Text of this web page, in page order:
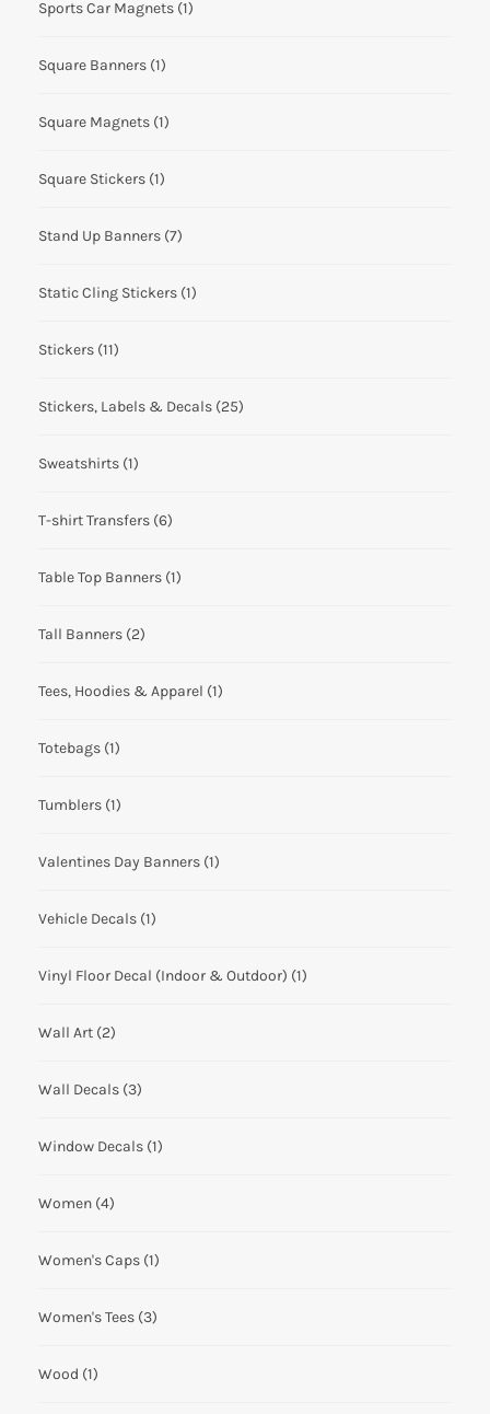
Sports Car Magnets (1)
Square Banners (1)
Square Magnets (1)
Square Stickers (1)
Stand Up Banners (7)
Static Cling Stickers (1)
Stickers (11)
Stickers, Labels & Decals (25)
Sweatshirts (1)
T-shirt Transfers (6)
Table Top Banners (1)
Tall Banners (2)
Tees, Hoodies & Apparel (1)
Totebags (1)
Tumblers (1)
Valentines Day Banners (1)
Vehicle Decals (1)
Vinyl Floor Decal (Indoor & Outdoor) (1)
Wall Art (2)
Wall Decals (3)
Window Decals (1)
Women (4)
Women's Caps (1)
Women's Tees (3)
Wood (1)